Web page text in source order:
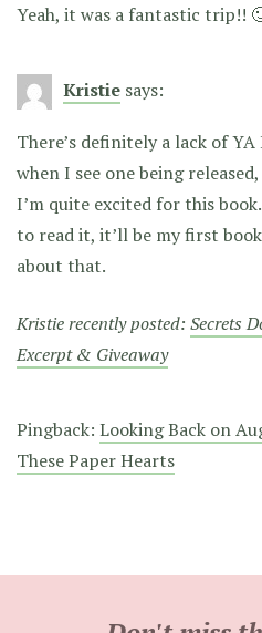
Yeah, it was a fantastic trip!!
Kristie says:
There’s definitely a lack of
when I see one being
I’m quite excited for this
to read it, it’ll be my first
about that.
Kristie recently posted: Secrets
Excerpt & Giveaway
Pingback: Looking Back on
These Paper Hearts